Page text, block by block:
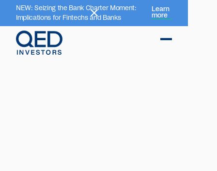
NEW: Seizing the Bank Charter Moment:
Implications for Fintechs and Banks
Learn
more